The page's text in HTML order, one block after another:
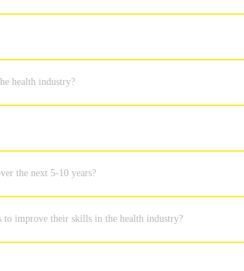
health industry?
the next 5-10 years?
to improve their skills in the health industry?